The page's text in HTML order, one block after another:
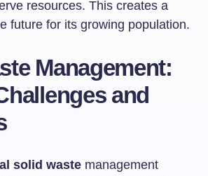
resources. This creates a
future for its growing population.
Management:
and
solid waste management